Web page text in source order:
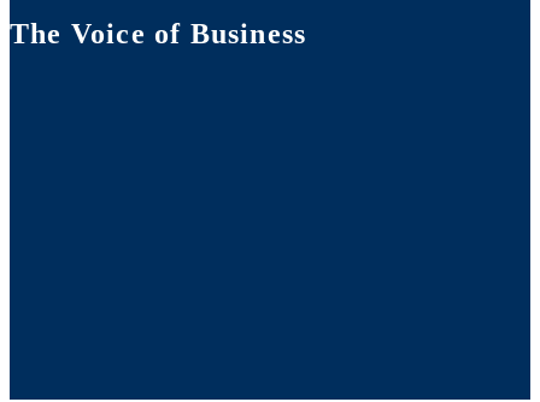
The Voice of Business